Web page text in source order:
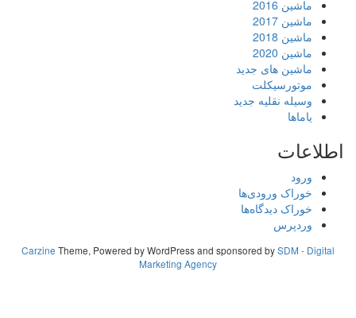
ماشین 2016
ماشین 2017
ماشین 2018
ماشین 2020
ماشین های جدید
موتورسیکلت
وسیله نقلیه جدید
یاماها
اطلاعات
ورود
خوراک ورودی‌ها
خوراک دیدگاه‌ها
وردپرس
CarzineTheme, Powered by WordPress and sponsored bySDM - Digital
Marketing Agency